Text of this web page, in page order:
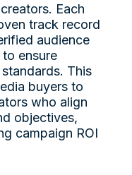
Each
track record
audience
ensure
This
buyers to
who align
objectives,
campaign ROI